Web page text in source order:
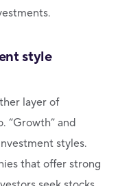
style
layer of
“Growth” and
styles.
that offer strong